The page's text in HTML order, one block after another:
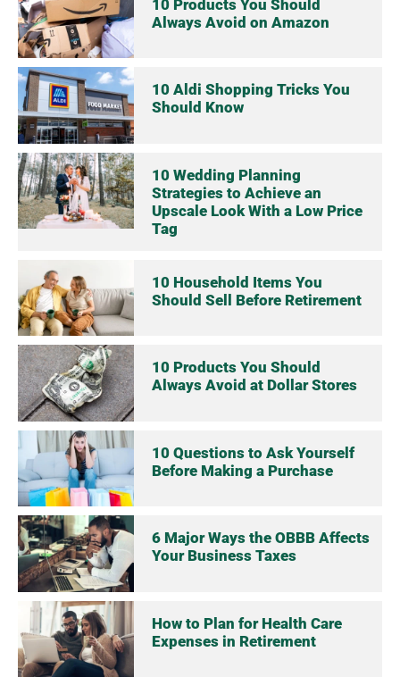
10 Products You Should
Always Avoid on Amazon
10 Aldi Shopping Tricks You
Should Know
10 Wedding Planning
Strategies to Achieve an
Upscale Look With a Low Price
Tag
10 Household Items You
Should Sell Before Retirement
10 Products You Should
Always Avoid at Dollar Stores
10 Questions to Ask Yourself
Before Making a Purchase
6 Major Ways the OBBB Affects
Your Business Taxes
How to Plan for Health Care
Expenses in Retirement